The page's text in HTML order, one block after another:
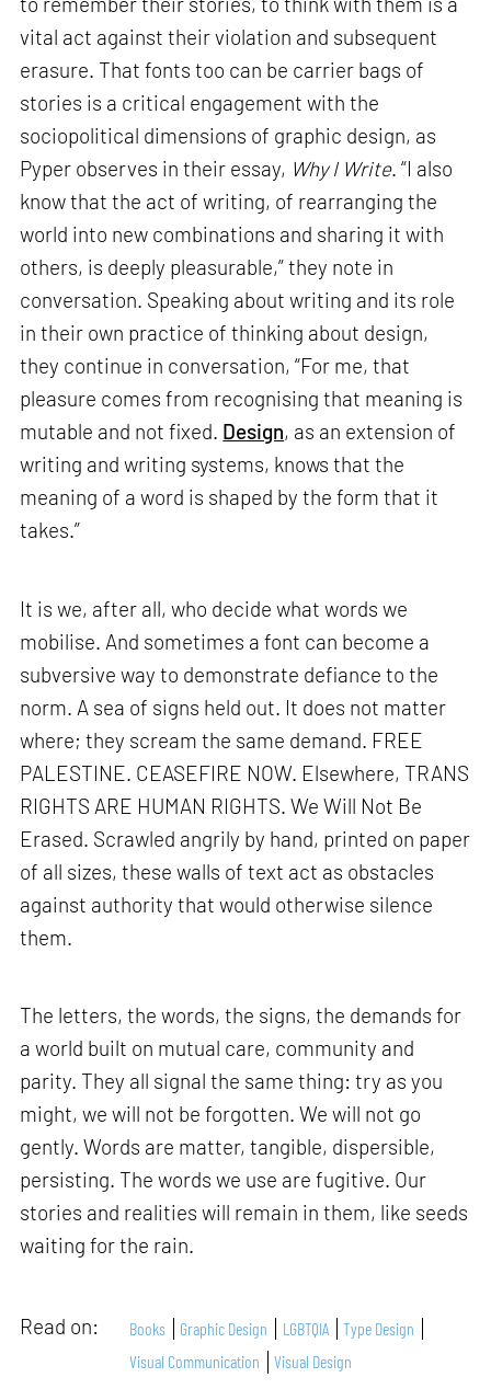
vital act against their violation and subsequent
erasure. That fonts too can be carrier bags of
stories is a critical engagement with the
sociopolitical dimensions of graphic design, as
Pyper observes in their essay, Why I Write. “I also
know that the act of writing, of rearranging the
world into new combinations and sharing it with
others, is deeply pleasurable,” they note in
conversation. Speaking about writing and its role
in their own practice of thinking about design,
they continue in conversation, “For me, that
pleasure comes from recognising that meaning is
mutable and not fixed. Design, as an extension of
writing and writing systems, knows that the
meaning of a word is shaped by the form that it
takes.”
It is we, after all, who decide what words we
mobilise. And sometimes a font can become a
subversive way to demonstrate defiance to the
norm. A sea of signs held out. It does not matter
where; they scream the same demand. FREE
PALESTINE. CEASEFIRE NOW. Elsewhere, TRANS
RIGHTS ARE HUMAN RIGHTS. We Will Not Be
Erased. Scrawled angrily by hand, printed on paper
of all sizes, these walls of text act as obstacles
against authority that would otherwise silence
them.
The letters, the words, the signs, the demands for
a world built on mutual care, community and
parity. They all signal the same thing: try as you
might, we will not be forgotten. We will not go
gently. Words are matter, tangible, dispersible,
persisting. The words we use are fugitive. Our
stories and realities will remain in them, like seeds
waiting for the rain.
Read on: Books Graphic Design LGBTQIA
Type Design
Visual Communication
Visual Design